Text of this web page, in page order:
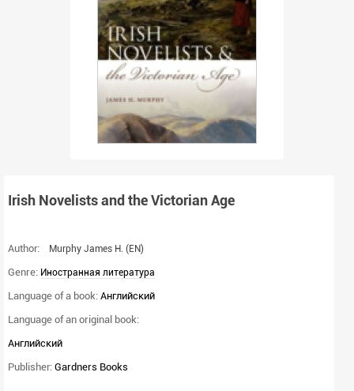
Irish Novelists and the Victorian Age
Author: Murphy James H. (EN)
Genre: Иностранная литература
Language of a book: Английский
Language of an original book:
Английский
Publisher: Gardners Books